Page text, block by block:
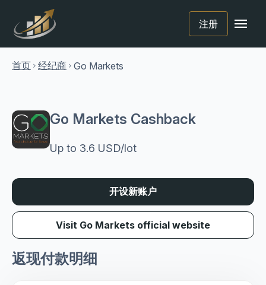
注册 menu
首页 chevron_right 经纪商 chevron_right Go Markets
Go Markets Cashback
Up to 3.6 USD/lot
开设新账户
Visit Go Markets official website
返现付款明细